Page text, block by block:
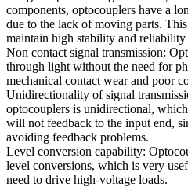
components, optocouplers have a
due to the lack of moving parts.
maintain high stability and reliability
Non contact signal transmission:
through light without the need for
mechanical contact wear and poor
Unidirectionality of signal
optocouplers is unidirectional,
will not feedback to the input end,
avoiding feedback problems.
Level conversion capability:
level conversions, which is very
need to drive high-voltage loads.